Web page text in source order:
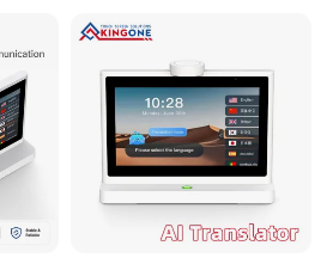
Translation Machine